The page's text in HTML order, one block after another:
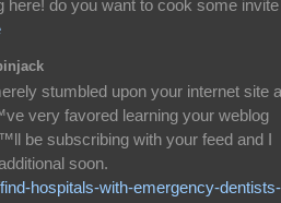
here! do you want to cook some invite
stumbled upon your internet site
very favored learning your weblog
be subscribing with your feed and I
soon.
hospitals-with-emergency-